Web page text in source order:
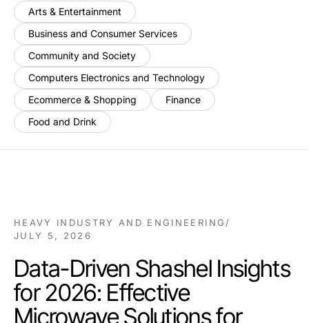
Arts & Entertainment
Business and Consumer Services
Community and Society
Computers Electronics and Technology
Ecommerce & Shopping
Finance
Food and Drink
HEAVY INDUSTRY AND ENGINEERING /
JULY 5, 2026
Data-Driven Shashel Insights
for 2026: Effective
Microwave Solutions for